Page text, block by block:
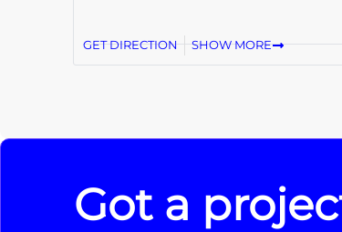
GET DIRECTION SHOW MORE
Got a